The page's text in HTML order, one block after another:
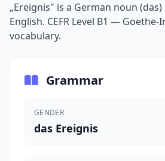
„Ereignis" is a German noun
English. CEFR Level B1 —
vocabulary.
Grammar
GENDER
das Ereignis